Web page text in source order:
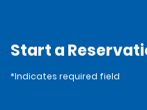
Start a
*Indicates required field